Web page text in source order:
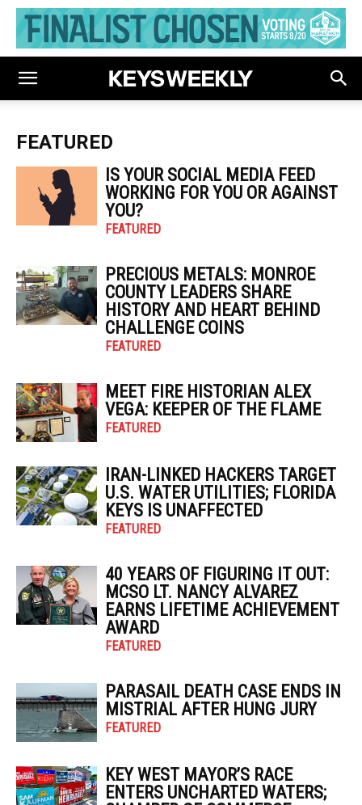
FEATURED
IS YOUR SOCIAL MEDIA FEED
WORKING FOR YOU OR AGAINST
YOU?
FEATURED
PRECIOUS METALS: MONROE
COUNTY LEADERS SHARE
HISTORY AND HEART BEHIND
CHALLENGE COINS
FEATURED
MEET FIRE HISTORIAN ALEX
VEGA: KEEPER OF THE FLAME
FEATURED
IRAN-LINKED HACKERS TARGET
U.S. WATER UTILITIES; FLORIDA
KEYS IS UNAFFECTED
FEATURED
40 YEARS OF FIGURING IT OUT:
MCSO LT. NANCY ALVAREZ
EARNS LIFETIME ACHIEVEMENT
AWARD
FEATURED
PARASAIL DEATH CASE ENDS IN
MISTRIAL AFTER HUNG JURY
FEATURED
KEY WEST MAYOR’S RACE
ENTERS UNCHARTED WATERS;